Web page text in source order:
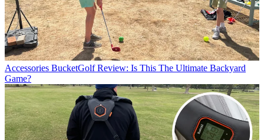
Accessories BucketGolf Review: Is This The Ultimate Backyard
Game?